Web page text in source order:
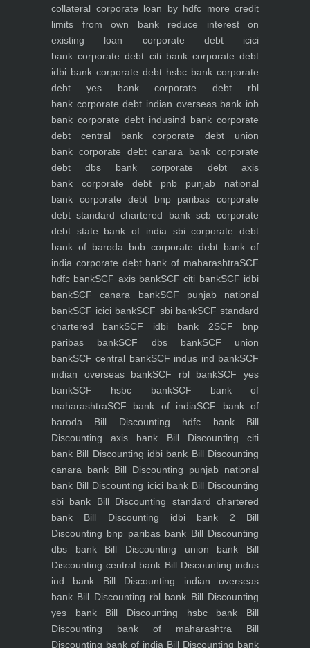
collateral corporate loan by hdfc more credit
limits from own bankreduce interest on
existing loan corporate debt icici
bank corporate debt citi bankcorporate debt
idbi bank corporate debt hsbc bank corporate
debt yes bankcorporate debt rbl
bank corporate debt indian overseas bank iob
bank corporate debt indusind bank corporate
debt central bankcorporate debt union
bank corporate debt canara bank corporate
debt dbs bankcorporate debt axis
bank corporate debt pnb punjab national
bank corporate debt bnp paribas corporate
debt standard chartered bank scbcorporate
debt state bank of india sbicorporate debt
bank of baroda bob corporate debt bank of
india corporate debt bank of maharashtraSCF
hdfc bankSCF axis bankSCF citi bankSCF idbi
bankSCF canara bankSCF punjab national
bankSCF icici bankSCF sbi bankSCF standard
chartered bankSCF idbi bank 2SCF bnp
paribas bankSCF dbs bankSCF union
bankSCF central bankSCF indus ind bankSCF
indian overseas bankSCF rbl bankSCF yes
bankSCF hsbc bankSCF bank of
maharashtraSCF bank of indiaSCF bank of
baroda Bill Discounting hdfc bankBill
Discounting axis bank Bill Discounting citi
bank Bill Discounting idbi bank Bill Discounting
canara bank Bill Discounting punjab national
bank Bill Discounting icici bankBill Discounting
sbi bank Bill Discounting standard chartered
bank Bill Discounting idbi bank 2 Bill
Discounting bnp paribas bank Bill Discounting
dbs bankBill Discounting union bank Bill
Discounting central bank Bill Discounting indus
ind bank Bill Discounting indian overseas
bank Bill Discounting rbl bank Bill Discounting
yes bankBill Discounting hsbc bank Bill
Discounting bank of maharashtra Bill
Discounting bank of india Bill Discounting bank